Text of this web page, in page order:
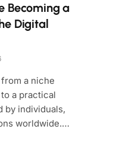
Becoming a
Digital
a niche
a practical
by individuals,
worldwide.…